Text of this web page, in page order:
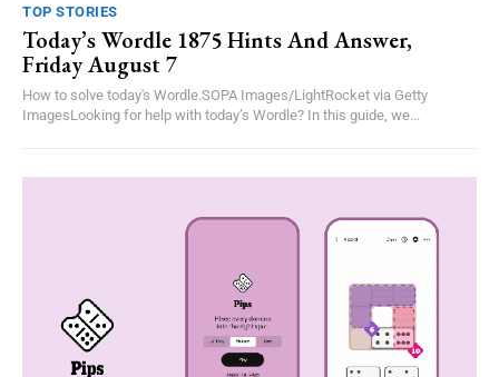
TOP STORIES
Today’s Wordle 1875 Hints And Answer,
Friday August 7
How to solve today's Wordle.SOPA Images/LightRocket via Getty
ImagesLooking for help with today’s Wordle? In this guide, we...